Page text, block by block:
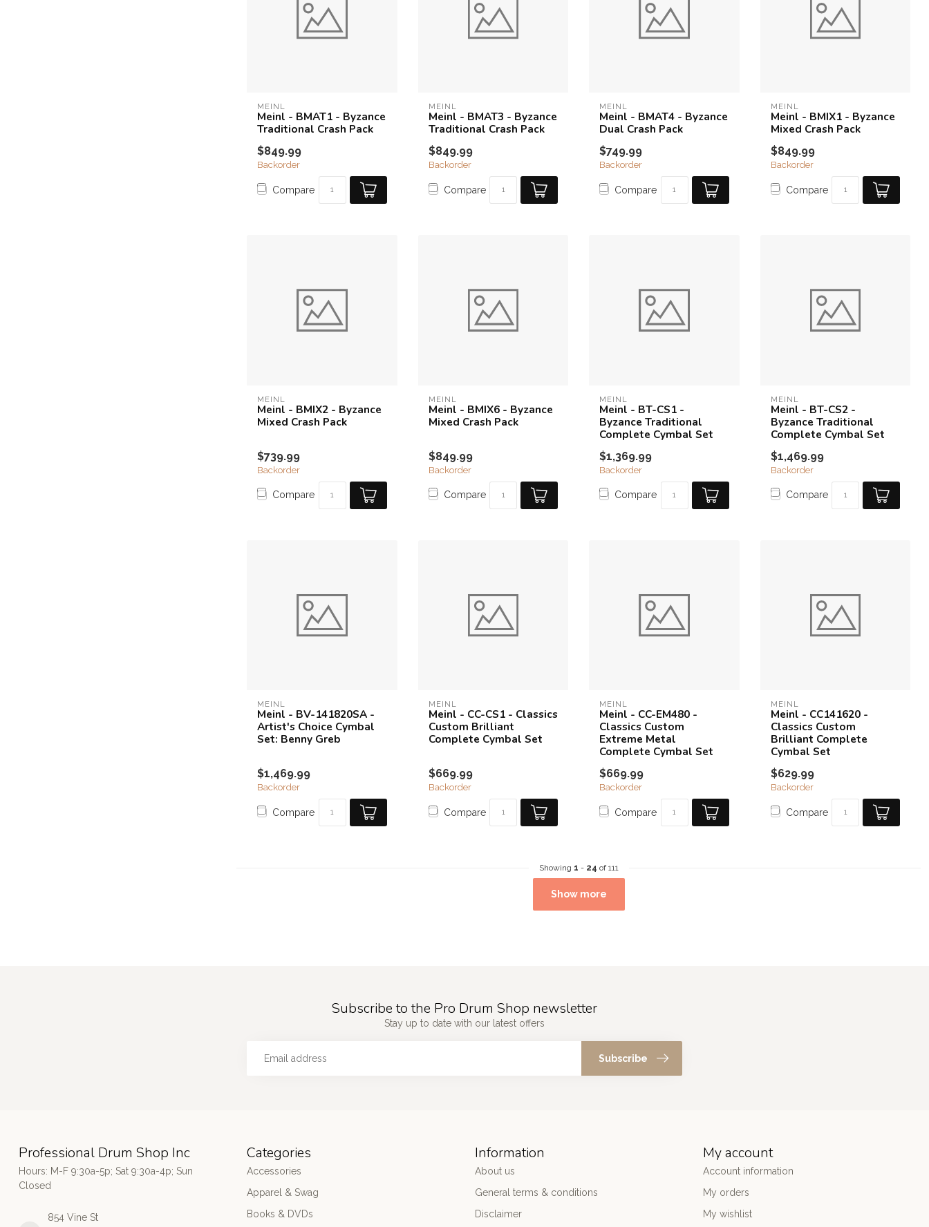
MEINL
Meinl - BMAT1 - Byzance
Traditional Crash Pack
$849.99
Backorder
Compare
MEINL
Meinl - BMAT3 - Byzance
Traditional Crash Pack
$849.99
Backorder
Compare
MEINL
Meinl - BMAT4 - Byzance
Dual Crash Pack
$749.99
Backorder
Compare
MEINL
Meinl - BMIX1 - Byzance
Mixed Crash Pack
$849.99
Backorder
Compare
MEINL
Meinl - BMIX2 - Byzance
Mixed Crash Pack
$739.99
Backorder
Compare
MEINL
Meinl - BMIX6 - Byzance
Mixed Crash Pack
$849.99
Backorder
Compare
MEINL
Meinl - BT-CS1 -
Byzance Traditional
Complete Cymbal Set
$1,369.99
Backorder
Compare
MEINL
Meinl - BT-CS2 -
Byzance Traditional
Complete Cymbal Set
$1,469.99
Backorder
Compare
MEINL
Meinl - BV-141820SA -
Artist's Choice Cymbal
Set: Benny Greb
$1,469.99
Backorder
Compare
MEINL
Meinl - CC-CS1 - Classics
Custom Brilliant
Complete Cymbal Set
$669.99
Backorder
Compare
MEINL
Meinl - CC-EM480 -
Classics Custom
Extreme Metal
Complete Cymbal Set
$669.99
Backorder
Compare
MEINL
Meinl - CC141620 -
Classics Custom
Brilliant Complete
Cymbal Set
$629.99
Backorder
Compare
Showing 1 - 24 of 111
Show more
Subscribe to the Pro Drum Shop newsletter
Stay up to date with our latest offers
Subscribe
Professional Drum Shop Inc
Hours: M-F 9:30a-5p; Sat 9:30a-4p; Sun
Closed
854 Vine St
Categories
Accessories
Apparel & Swag
Books & DVDs
Information
About us
General terms & conditions
Disclaimer
My account
Account information
My orders
My wishlist